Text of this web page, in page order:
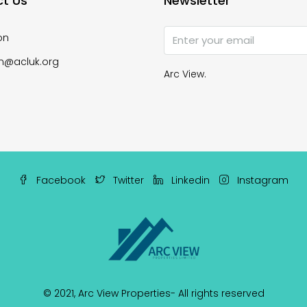
Arc View.
Facebook Twitter Linkedin Instagram
© 2021, Arc View Properties- All rights reserved